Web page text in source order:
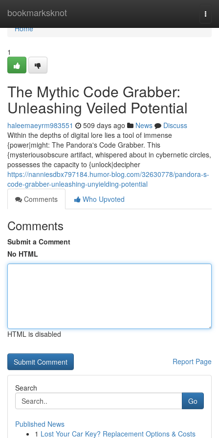
bookmarksknot
Home
Home
1
The Mythic Code Grabber:
Unleashing Veiled Potential
haleemaeyrm983551 509 days ago News
Discuss
Within the depths of digital lore lies a tool of immense
{power|might: The Pandora's Code Grabber. This
{mysteriousobscure artifact, whispered about in cybernetic circles,
possesses the capacity to {unlock|decipher
https://nanniesdbx797184.humor-blog.com/32630778/pandora-s-
code-grabber-unleashing-unyielding-potential
Comments
Who Upvoted
Comments
Submit a Comment
No HTML
HTML is disabled
Report Page
Search
Go
Published News
1 Lost Your Car Key? Replacement Options & Costs